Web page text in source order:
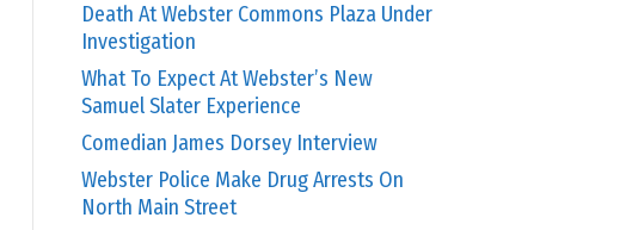
Death At Webster Commons Plaza Under
Investigation
What To Expect At Webster’s New
Samuel Slater Experience
Comedian James Dorsey Interview
Webster Police Make Drug Arrests On
North Main Street